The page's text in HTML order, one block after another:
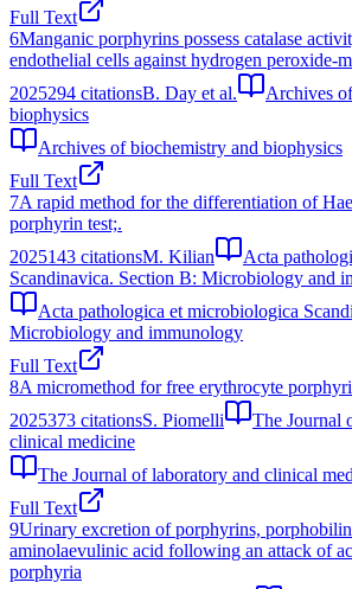
Full Text
6Manganic porphyrins possess catalase
endothelial cells against hydrogen peroxide-
2025294 citationsB. Day et al.
Archives
biophysics
Archives of biochemistry and biophysics
Full Text
7A rapid method for the differentiation of
porphyrin test;.
2025143 citationsM. Kilian
Acta
Scandinavica. Section B: Microbiology and
Acta pathologica et microbiologica
Microbiology and immunology
Full Text
8A micromethod for free erythrocyte
2025373 citationsS. Piomelli
The Journal
clinical medicine
The Journal of laboratory and clinical
Full Text
9Urinary excretion of porphyrins,
aminolaevulinic acid following an attack of
porphyria